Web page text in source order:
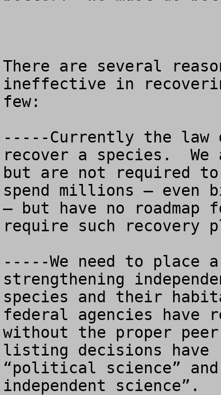
There are several
ineffective in
few:
-----Currently the law
recover a species.
but are not required
spend millions –
– but have no roadmap
require such recovery
-----We need to place
strengthening
species and their
federal agencies have
without the proper
listing decisions have
“political science”
independent science”.